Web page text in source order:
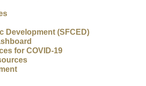
Development (SFCED)
for COVID-19